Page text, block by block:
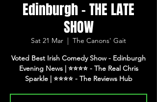
Edinburgh - THE LATE
SHOW
Sat 21 Mar
  |
The Canons' Gait
Voted Best Irish Comedy Show - Edinburgh
Evening News | ⭐️⭐️⭐️⭐️ - The Real Chris
Sparkle | ⭐️⭐️⭐️⭐️ - The Reviews Hub